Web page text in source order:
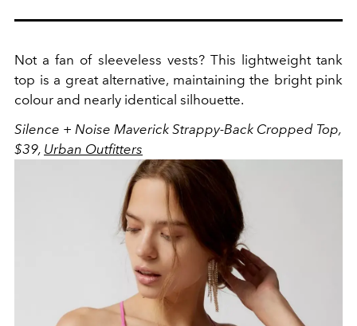
Not a fan of sleeveless vests? This lightweight tank
top is a great alternative, maintaining the bright pink
colour and nearly identical silhouette.
Silence + Noise Maverick Strappy-Back Cropped Top,
$39, Urban Outfitters